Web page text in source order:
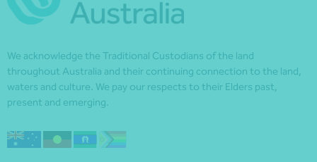
We acknowledge the Traditional Custodians of the land
throughout Australia and their continuing connection to the land,
waters and culture. We pay our respects to their Elders past,
present and emerging.